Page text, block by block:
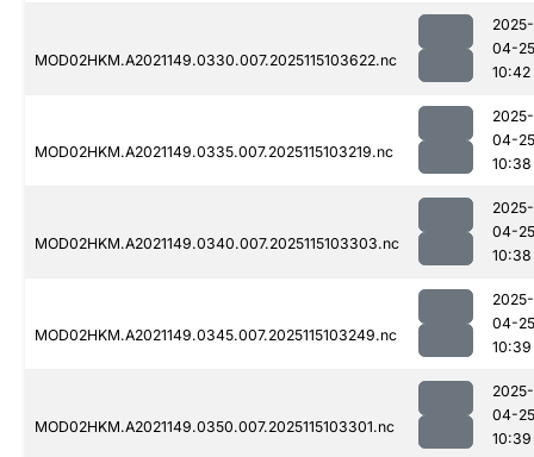
MOD02HKM.A2021149.0330.007.2025115103622.nc
2025-
04-25
10:42
MOD02HKM.A2021149.0335.007.2025115103219.nc
2025-
04-25
10:38
MOD02HKM.A2021149.0340.007.2025115103303.nc
2025-
04-25
10:38
MOD02HKM.A2021149.0345.007.2025115103249.nc
2025-
04-25
10:39
MOD02HKM.A2021149.0350.007.2025115103301.nc
2025-
04-25
10:39